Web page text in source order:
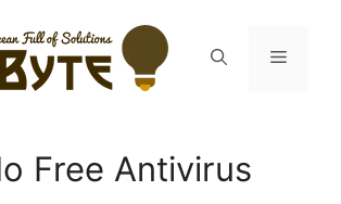
Menu
Free Antivirus